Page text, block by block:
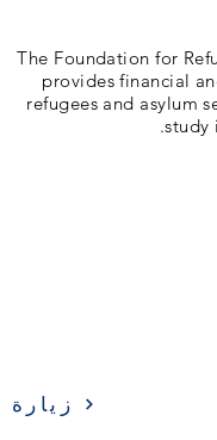
The Foundation for
provides financial
refugees and asylum
study
زيارة